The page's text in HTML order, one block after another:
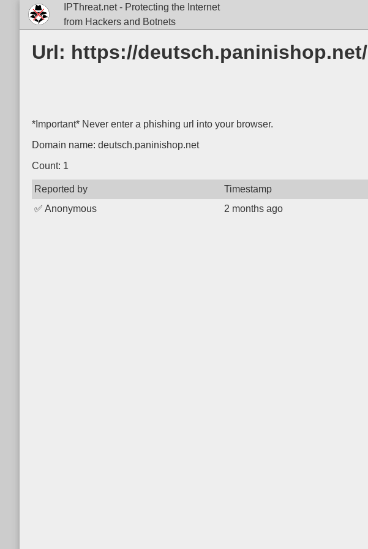
IPThreat.net - Protecting the Internet
from Hackers and Botnets
Url: https://deutsch.paninishop.net/
*Important* Never enter a phishing url into your browser.
Domain name: deutsch.paninishop.net
Count: 1
Reported by Timestamp
✅ Anonymous 2 months ago